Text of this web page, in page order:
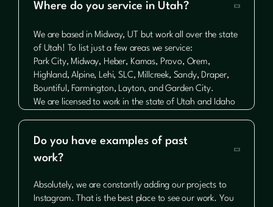
Where do you service in Utah? 
We are based in Midway, UT but work all over the state
of Utah! To list just a few areas we service:
Park City, Midway, Heber, Kamas, Provo, Orem,
Highland, Alpine, Lehi, SLC, Millcreek, Sandy, Draper,
Bountiful, Farmington, Layton, and Garden City.
We are licensed to work in the state of Utah and Idaho
Do you have examples of past
work?

Absolutely, we are constantly adding our projects to
Instagram. That is the best place to see our work. You